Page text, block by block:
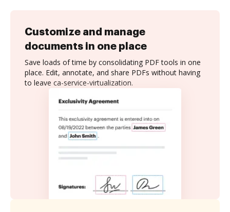
Customize and manage
documents in one place
Save loads of time by consolidating PDF tools in one
place. Edit, annotate, and share PDFs without having
to leave ca-service-virtualization.